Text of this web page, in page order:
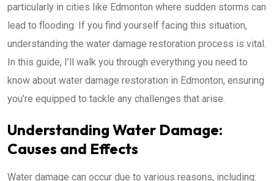
particularly in cities like Edmonton where sudden storms can
lead to flooding. If you find yourself facing this situation,
understanding the water damage restoration process is vital.
In this guide, I’ll walk you through everything you need to
know about water damage restoration in Edmonton, ensuring
you’re equipped to tackle any challenges that arise.
Understanding Water Damage:
Causes and Effects
Water damage can occur due to various reasons, including: